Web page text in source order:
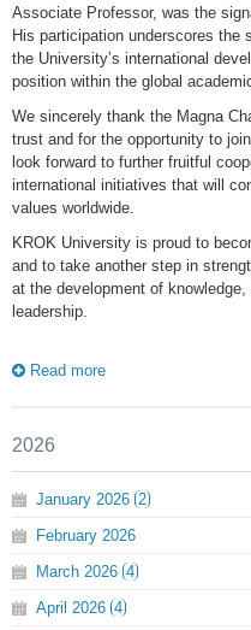
Associate Professor, was the
His participation underscores the
the University’s international
position within the global
We sincerely thank the Magna
trust and for the opportunity to
look forward to further fruitful
international initiatives that will
values worldwide.
KROK University is proud to
and to take another step in
at the development of
leadership.
Read more
2026
January 2026 2
February 2026
March 2026 4
April 2026 4